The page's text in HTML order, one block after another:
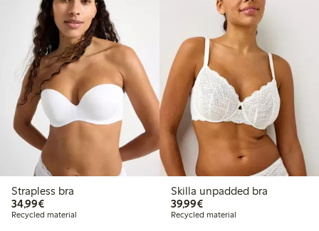
Strapless bra
34,99€€34.99
Recycled material
Skilla unpadded bra
39,99€€39.99
Recycled material